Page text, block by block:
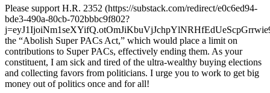
Please support H.R. 2352 (https://substack.com/redirect/e0c6ed94-
bde3-490a-80cb-702bbbc9f802?
the “Abolish Super PACs Act,” which would place a limit on
contributions to Super PACs, effectively ending them. As your
constituent, I am sick and tired of the ultra-wealthy buying elections
and collecting favors from politicians. I urge you to work to get big
money out of politics once and for all!